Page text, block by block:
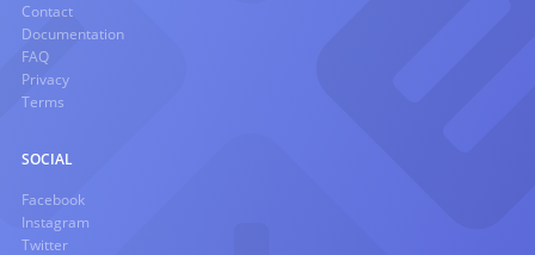
Contact
Documentation
FAQ
Privacy
Terms
SOCIAL
Facebook
Instagram
Twitter